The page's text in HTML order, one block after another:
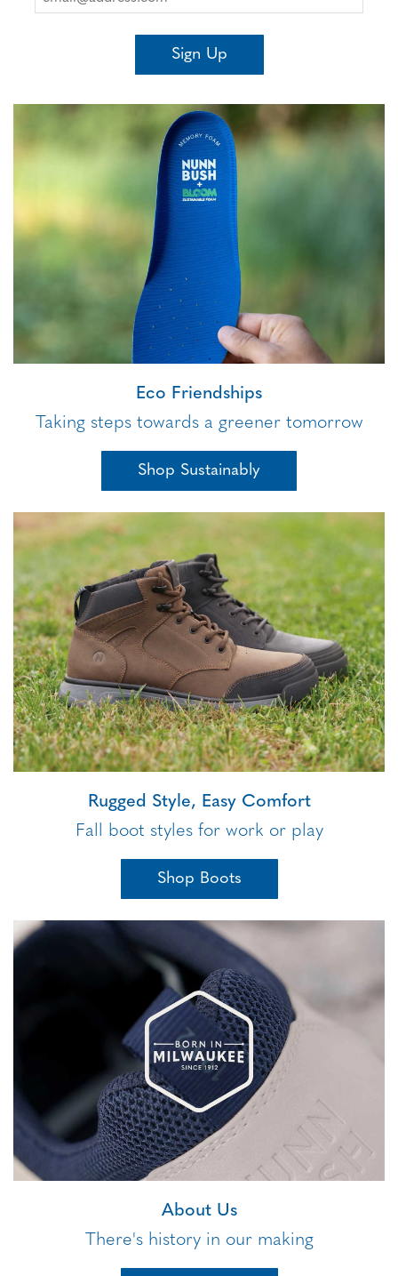
Sign Up
Eco Friendships
Taking steps towards a greener tomorrow
Shop Sustainably
Rugged Style, Easy Comfort
Fall boot styles for work or play
Shop Boots
About Us
There's history in our making